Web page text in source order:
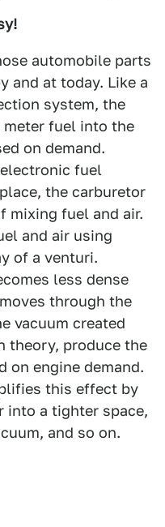
automobile parts
and at today. Like a
system, the
fuel into the
on demand.
fuel
the carburetor
mixing fuel and air.
and air using
of a venturi.
less dense
through the
vacuum created
theory, produce the
on engine demand.
this effect by
into a tighter space,
and so on.